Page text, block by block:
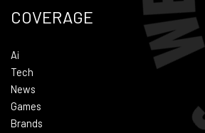
COVERAGE
Ai
Tech
News
Games
Brands